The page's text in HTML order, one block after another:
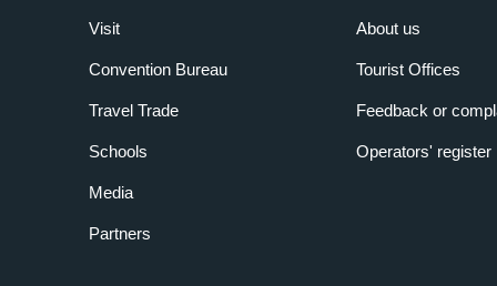
Visit
Convention Bureau
Travel Trade
Schools
Media
Partners
About us
Tourist Offices
Feedback or
Operators' register